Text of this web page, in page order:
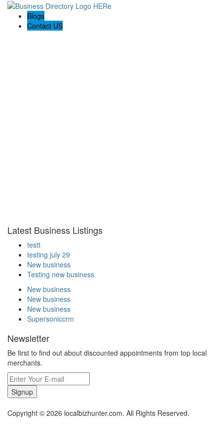
Blogs
Contact US
Latest Business Listings
testt
testing july 29
New business
Testing new business
New business
New business
New business
Supersoniccrm
Newsletter
Be first to find out about discounted appointments from top local
merchants.
Signup
Copyright © 2026 localbizhunter.com. All Rights Reserved.